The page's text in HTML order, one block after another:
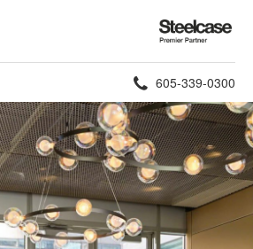
Steelcase
Premier
Partner
Phone
number:
605-339-0300